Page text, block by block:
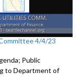
4/4/23
Public
to Department of